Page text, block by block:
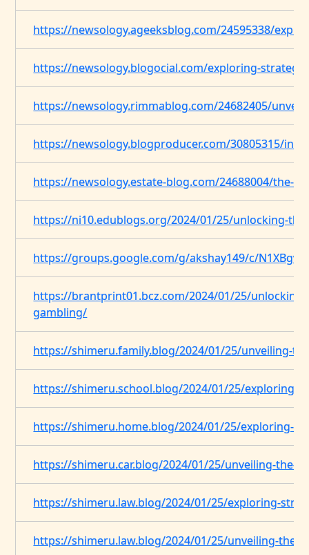
https://newsology.ageeksblog.com/24595338/
https://newsology.blogocial.com/exploring-
https://newsology.rimmablog.com/24682405/
https://newsology.blogproducer.com/30805315/
https://newsology.estate-blog.com/24688004/the-
https://ni10.edublogs.org/2024/01/25/unlocking-
https://groups.google.com/g/akshay149/c/
https://brantprint01.bcz.com/2024/01/25/
gambling/
https://shimeru.family.blog/2024/01/25/unveiling-
https://shimeru.school.blog/2024/01/25/exploring-
https://shimeru.home.blog/2024/01/25/exploring-
https://shimeru.car.blog/2024/01/25/unveiling-the-
https://shimeru.law.blog/2024/01/25/exploring-
https://shimeru.law.blog/2024/01/25/unveiling-the-